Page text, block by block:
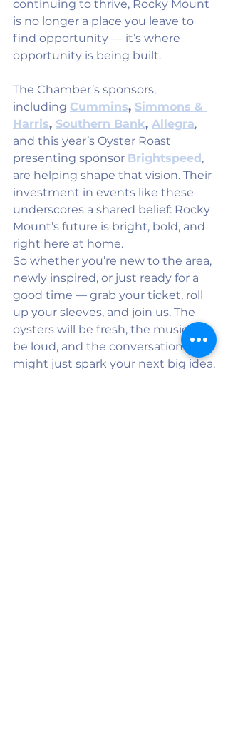
continuing to thrive, Rocky Mount
is no longer a place you leave to
find opportunity — it’s where
opportunity is being built.
The Chamber’s sponsors,
including Cummins, Simmons &
Harris, Southern Bank, Allegra,
and this year’s Oyster Roast
presenting sponsor Brightspeed,
are helping shape that vision. Their
investment in events like these
underscores a shared belief: Rocky
Mount’s future is bright, bold, and
right here at home.
So whether you’re new to the area,
newly inspired, or just ready for a
good time — grab your ticket, roll
up your sleeves, and join us. The
oysters will be fresh, the music will
be loud, and the conversations
might just spark your next big idea.